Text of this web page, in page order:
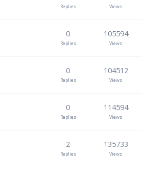
Replies Views
0
Replies
105594
Views
0
Replies
104512
Views
0
Replies
114594
Views
2
Replies
135733
Views